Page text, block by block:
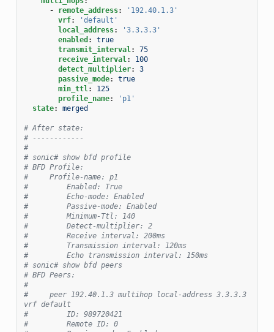
-
remote_address:
'192.40.1.3'
vrf:
'default'
local_address:
'3.3.3.3'
enabled :
true
transmit_interval:
75
receive_interval:
100
detect_multiplier:
3
passive_mode:
true
min_ttl:
125
profile_name:
'p1'
state: merged
# After state:
# ------------
#
# sonic# show bfd profile
# BFD Profile:
#     Profile-name: p1
#         Enabled: True
#         Echo-mode: Enabled
#         Passive-mode: Enabled
#         Minimum-Ttl: 140
#         Detect-multiplier: 2
#         Receive interval: 200ms
#         Transmission interval: 120ms
#         Echo transmission interval: 150ms
# sonic# show bfd peers
# BFD Peers:
#
#     peer 192.40.1.3 multihop local-address 3.3.3.3
vrf default
#         ID: 989720421
#         Remote ID: 0